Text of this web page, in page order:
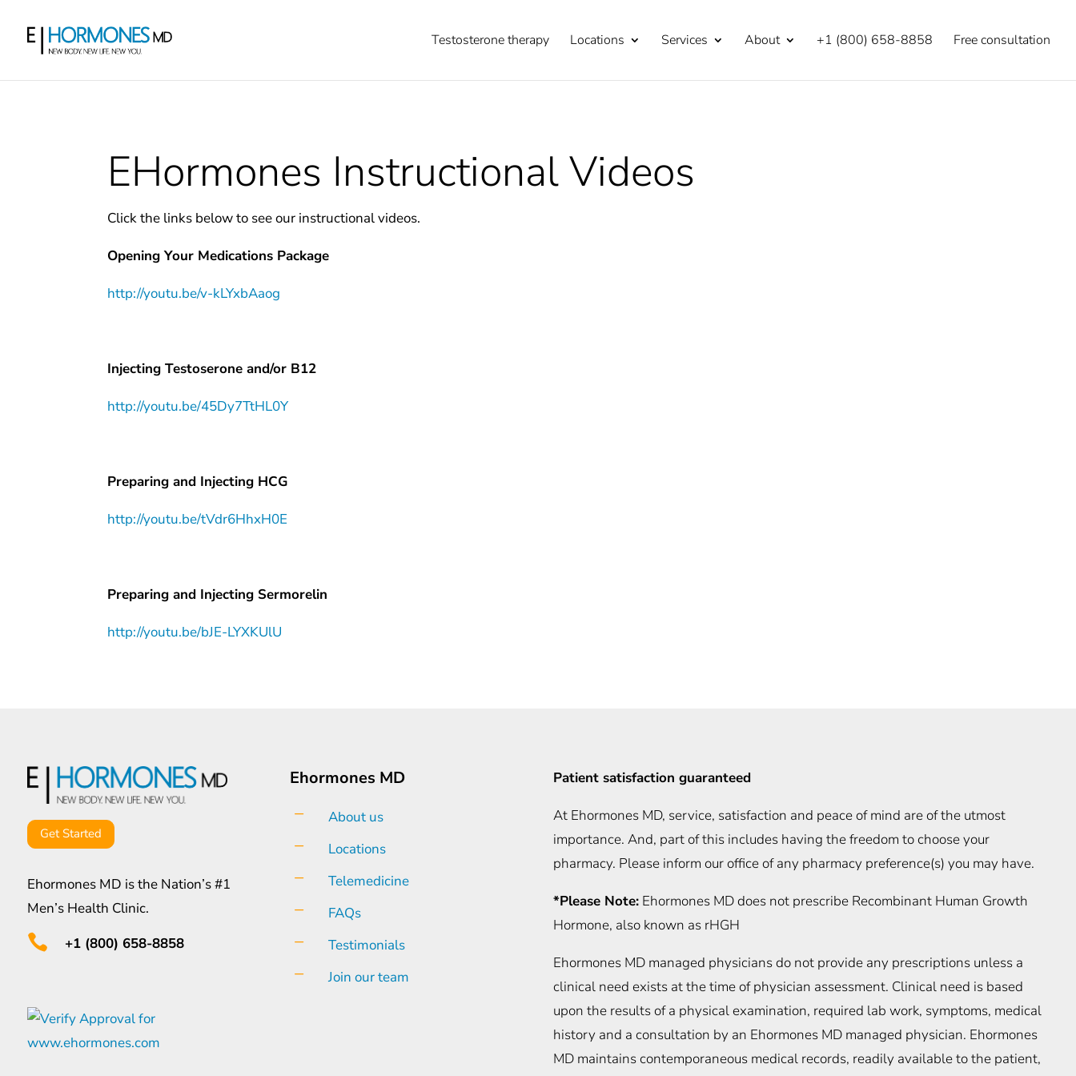
Testosterone therapy Locations Services About +1 (800) 658-8858 Free consultation
EHormones Instructional Videos
Click the links below to see our instructional videos.
Opening Your Medications Package
http://youtu.be/v-kLYxbAaog
Injecting Testoserone and/or B12
http://youtu.be/45Dy7TtHL0Y
Preparing and Injecting HCG
http://youtu.be/tVdr6HhxH0E
Preparing and Injecting Sermorelin
http://youtu.be/bJE-LYXKUlU
Get Started
Ehormones MD is the Nation’s #1
Men’s Health Clinic.
 +1 (800) 658-8858
Ehormones MD
K About us
K Locations
K Telemedicine
K FAQs
K Testimonials
K Join our team
Patient satisfaction guaranteed
At Ehormones MD, service, satisfaction and peace of mind are of the utmost
importance. And, part of this includes having the freedom to choose your
pharmacy. Please inform our office of any pharmacy preference(s) you may have.
*Please Note: Ehormones MD does not prescribe Recombinant Human Growth
Hormone, also known as rHGH
Ehormones MD managed physicians do not provide any prescriptions unless a
clinical need exists at the time of physician assessment. Clinical need is based
upon the results of a physical examination, required lab work, symptoms, medical
history and a consultation by an Ehormones MD managed physician. Ehormones
MD maintains contemporaneous medical records, readily available to the patient,